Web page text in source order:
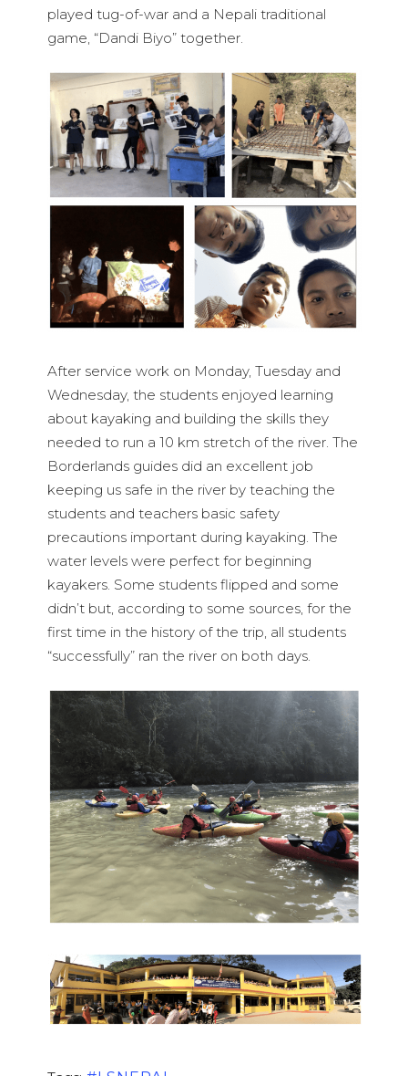
played tug-of-war and a Nepali traditional
game, “Dandi Biyo” together.
After service work on Monday, Tuesday and
Wednesday, the students enjoyed learning
about kayaking and building the skills they
needed to run a 10 km stretch of the river. The
Borderlands guides did an excellent job
keeping us safe in the river by teaching the
students and teachers basic safety
precautions important during kayaking. The
water levels were perfect for beginning
kayakers. Some students flipped and some
didn’t but, according to some sources, for the
first time in the history of the trip, all students
“successfully” ran the river on both days.